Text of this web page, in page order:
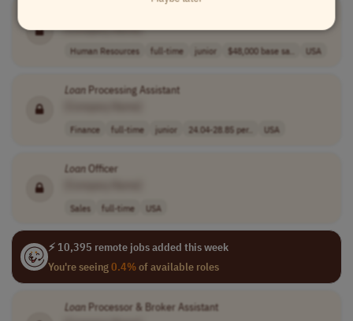
[Company Name]
Human Resources full-time junior $48,000 base sa.. USA
LoanProcessing Assistant
Finance full-time junior 24.04-28.85 per.. USA
LoanOfficer
Sales full-time USA
⚡ 10,395 remote jobs added this week
You're seeing0.4%of available roles
LoanProcessor & Broker Assistant